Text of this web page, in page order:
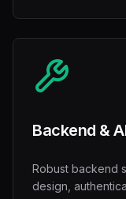
Backend &
Robust backend
design,